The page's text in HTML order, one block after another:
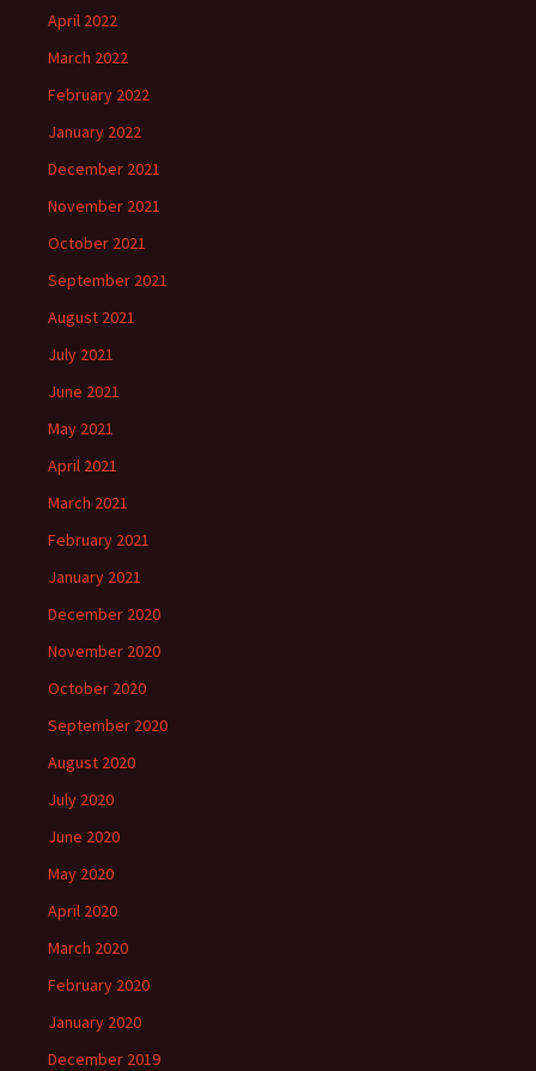
April 2022
March 2022
February 2022
January 2022
December 2021
November 2021
October 2021
September 2021
August 2021
July 2021
June 2021
May 2021
April 2021
March 2021
February 2021
January 2021
December 2020
November 2020
October 2020
September 2020
August 2020
July 2020
June 2020
May 2020
April 2020
March 2020
February 2020
January 2020
December 2019